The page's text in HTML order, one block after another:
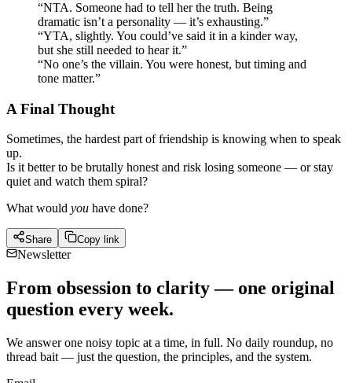
“NTA. Someone had to tell her the truth. Being
dramatic isn’t a personality — it’s exhausting.”
“YTA, slightly. You could’ve said it in a kinder way,
but she still needed to hear it.”
“No one’s the villain. You were honest, but timing and
tone matter.”
A Final Thought
Sometimes, the hardest part of friendship is knowing when to speak
up.
Is it better to be brutally honest and risk losing someone — or stay
quiet and watch them spiral?
What would you have done?
Share Copy link
Newsletter
From obsession to clarity — one original
question every week.
We answer one noisy topic at a time, in full. No daily roundup, no
thread bait — just the question, the principles, and the system.